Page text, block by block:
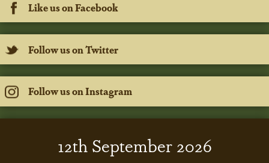
Like us on Facebook
Follow us on Twitter
Follow us on Instagram
12thSeptember 2026